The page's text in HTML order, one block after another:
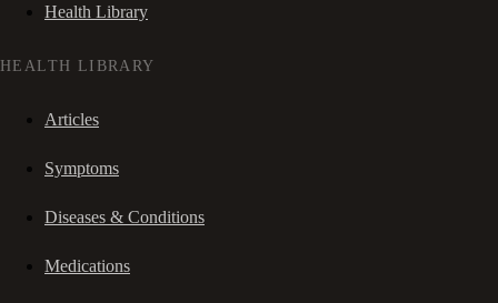
Health Library
HEALTH LIBRARY
Articles
Symptoms
Diseases & Conditions
Medications